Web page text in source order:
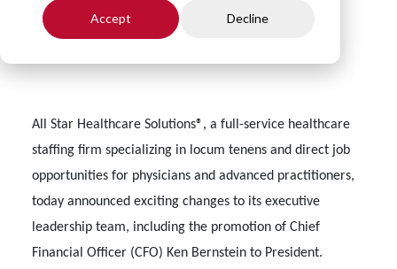
Accept Decline
All Star Healthcare Solutions®, a full-service healthcare
staffing firm specializing in locum tenens and direct job
opportunities for physicians and advanced practitioners,
today announced exciting changes to its executive
leadership team, including the promotion of Chief
Financial Officer (CFO) Ken Bernstein to President.